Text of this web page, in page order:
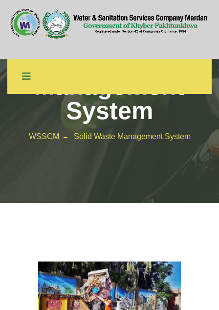
Solid Waste
System
WSSCM Solid Waste Management System